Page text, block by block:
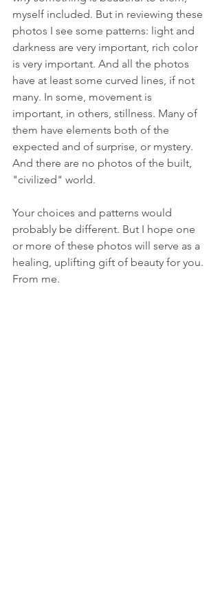
myself included. But in reviewing these
photos I see some patterns: light and
darkness are very important, rich color
is very important. And all the photos
have at least some curved lines, if not
many. In some, movement is
important, in others, stillness. Many of
them have elements both of the
expected and of surprise, or mystery.
And there are no photos of the built,
"civilized" world.
Your choices and patterns would
probably be different. But I hope one
or more of these photos will serve as a
healing, uplifting gift of beauty for you.
From me.